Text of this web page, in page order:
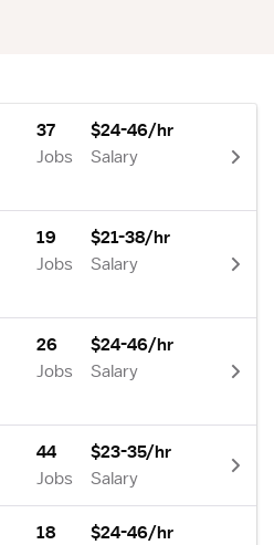
37
Jobs
$24-46/hr
Salary
19
Jobs
$21-38/hr
Salary
26
Jobs
$24-46/hr
Salary
44
Jobs
$23-35/hr
Salary
18
$24-46/hr